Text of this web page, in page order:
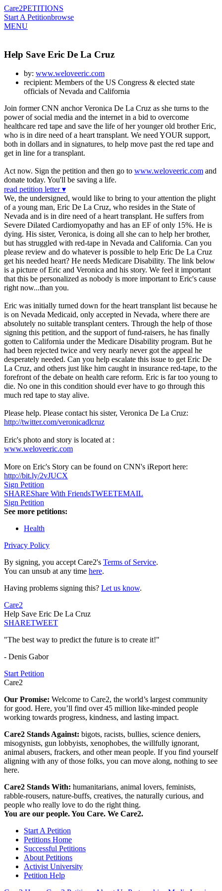
Care2PETITIONS
Start A Petitionbrowse
MENU
Help Save Eric De La Cruz
by: www.weloveeric.com
recipient: Members of the US Congress & elected state
officials of Nevada and California
Join former CNN anchor Veronica De La Cruz as she turns to the
power of social media and the internet in a bid to overcome
healthcare red tape and save the life of her younger old brother Eric,
who is in dire need of a heart transplant. We need YOUR support,
both in dollars and in signatures, to help move past the red tape and
get in line for a transplant.
Act now. Sign the petition and then go to www.weloveeric.com and
donate today. You'll be saving a life.
read petition letter ▾
We, the undersigned, would like to bring to your attention the plight
of a young man, Eric De La Cruz, who resides in the State of
Nevada and is in dire need of a heart transplant. He suffers from
Severe Dilated Cardiomyopathy and has an EF of only 15%. He is
dying. His sister, Veronica, is doing all she can to help her brother,
but has struggled with red-tape in Nevada and California. Can you
please review and do whatever is possible to help Eric De La Cruz
get his needed heart? He needs Medicare Disability. The link below
is a picture of Eric and Veronica and his story. We feel it important
that this be personalized as nobody is more important to Eric's cause
right now...than you.
Eric was initially turned down for the heart transplant list because he
is on Nevada Medicaid, only accepted in Nevada, where there are
absolutely no suitable transplant centers. Through the help of those
signing this petition, and the support of fund-raisers, he has finally
gotten to California under the Medicare Disability program. But he
had been rejected twice and very nearly never got the appeal he
desperately needed. Can you help escalate this issue to get Eric De
La Cruz, and others just like him caught in insurance red-tape, to the
forefront of the debate on health care reform. Eric is far too young to
die. No one in this condition should ever have to go through this
much red tape to stay alive.
Please help. Please contact his sister, Veronica De La Cruz:
http://twitter.com/veronicadlcruz
Eric's photo and story is located at :
www.weloveeric.com
More on Eric's Story can be found on CNN's iReport here:
http://bit.ly/2vJUCX
Sign Petition
SHAREShare With FriendsTWEETEMAIL
Sign Petition
See more petitions:
Health
Privacy Policy
By signing, you accept Care2's Terms of Service.
You can unsub at any time here.
Having problems signing this? Let us know.
Care2
Help Save Eric De La Cruz
SHARETWEET
"The best way to predict the future is to create it!"
- Denis Gabor
Start Petition
Care2
Our Promise: Welcome to Care2, the world’s largest community
for good. Here, you’ll find over 45 million like-minded people
working towards progress, kindness, and lasting impact.
Care2 Stands Against: bigots, racists, bullies, science deniers,
misogynists, gun lobbyists, xenophobes, the willfully ignorant,
animal abusers, frackers, and other mean people. If you find yourself
aligning with any of those folks, you can move along, nothing to see
here.
Care2 Stands With: humanitarians, animal lovers, feminists,
rabble-rousers, nature-buffs, creatives, the naturally curious, and
people who really love to do the right thing.
You are our people. You Care. We Care2.
Start A Petition
Petitions Home
Successful Petitions
About Petitions
Activist University
Petition Help